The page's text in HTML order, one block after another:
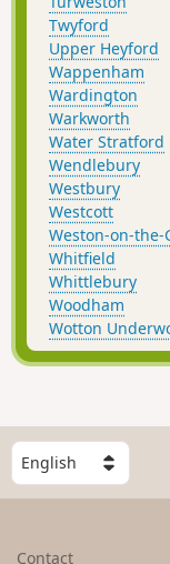
Twyford
Upper Heyford
Wappenham
Wardington
Warkworth
Water Stratford
Wendlebury
Westbury
Westcott
Weston-on-the-
Whitfield
Whittlebury
Woodham
Wotton
S
e
l
Contact